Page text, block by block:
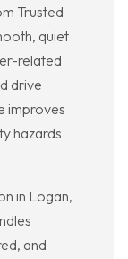
Trusted
quiet
related
drive
improves
hazards
in Logan,
and